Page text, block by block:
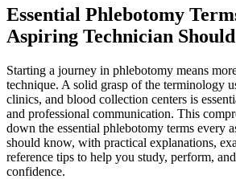
Essential Phlebotomy
Aspiring Technician
Starting a journey in phlebotomy means
technique. A solid grasp of the terminology
clinics, and blood collection centers is
and professional communication. This
down the essential phlebotomy terms every
should know, with practical explanations,
reference tips to⁤ help you‍ study, ​perform,
confidence.